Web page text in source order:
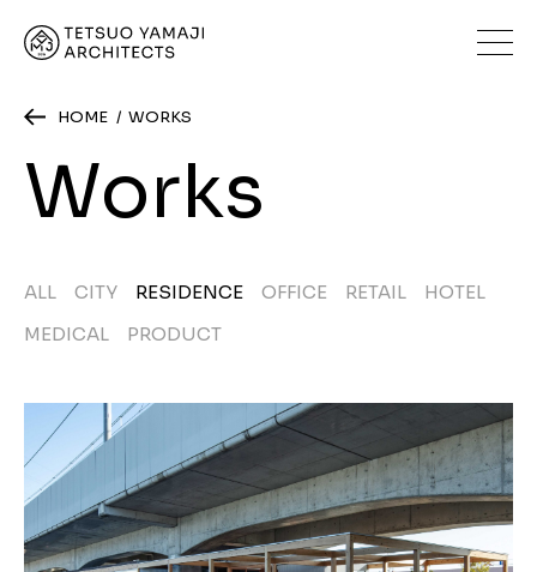
HOME WORKS
Works
ALL CITY RESIDENCE OFFICE RETAIL
HOTEL
MEDICAL
PRODUCT